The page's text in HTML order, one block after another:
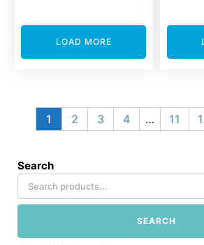
Search
SEARCH
LOAD MORE
1 2 3 4 … 11